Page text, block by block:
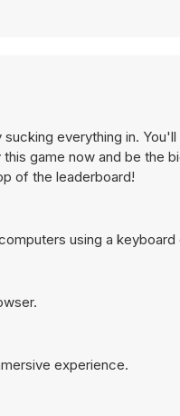
everything in.
game now and be the
of the leaderboard!
using a keyboard
experience.